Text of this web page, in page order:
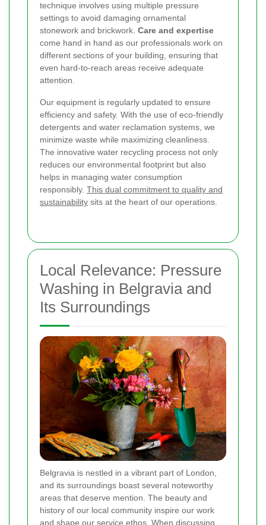
technique involves using multiple pressure
settings to avoid damaging ornamental
stonework and brickwork. Care and expertise
come hand in hand as our professionals work on
different sections of your building, ensuring that
even hard-to-reach areas receive adequate
attention.
Our equipment is regularly updated to ensure
efficiency and safety. With the use of eco-friendly
detergents and water reclamation systems, we
minimize waste while maximizing cleanliness.
The innovative water recycling process not only
reduces our environmental footprint but also
helps in managing water consumption
responsibly. This dual commitment to quality and
sustainability sits at the heart of our operations.
Local Relevance: Pressure
Washing in Belgravia and
Its Surroundings
Belgravia is nestled in a vibrant part of London,
and its surroundings boast several noteworthy
areas that deserve mention. The beauty and
history of our local community inspire our work
and shape our service ethos. When discussing